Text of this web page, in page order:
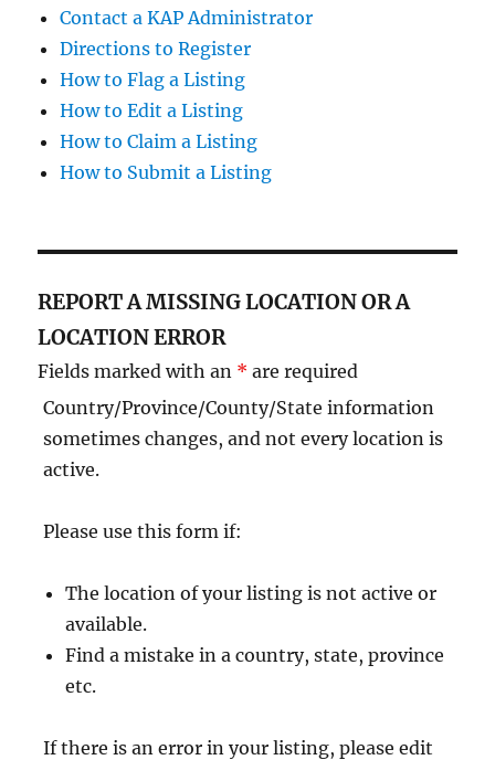
Contact a KAP Administrator
Directions to Register
How to Flag a Listing
How to Edit a Listing
How to Claim a Listing
How to Submit a Listing
REPORT A MISSING LOCATION OR A
LOCATION ERROR
Fields marked with an * are required
Country/Province/County/State information
sometimes changes, and not every location is
active.
Please use this form if:
The location of your listing is not active or
available.
Find a mistake in a country, state, province
etc.
If there is an error in your listing, please edit